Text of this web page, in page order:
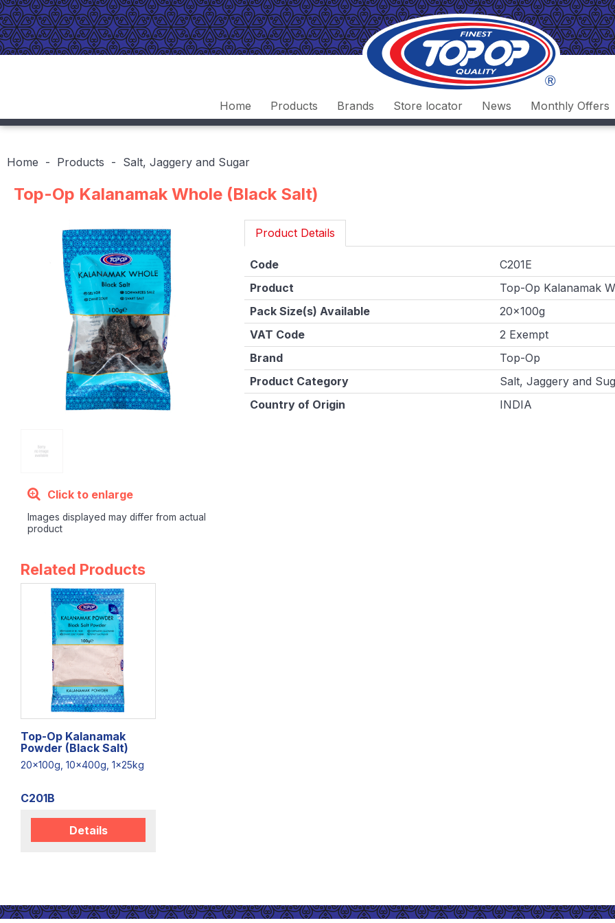
Home Products Brands Store locator News Monthly Offers
Home Products Salt, Jaggery and Sugar
Top-Op Kalanamak Whole (Black Salt)
Click to enlarge
Images displayed may differ from actual
product
Product Details
Code
C201E
Product
Top-Op Kalanamak
Pack Size(s) Available
20x100g
VAT Code
2 Exempt
Brand
Top-Op
Product Category
Salt, Jaggery and
Country of Origin
INDIA
Related Products
Top-Op Kalanamak
Powder (Black Salt)
20x100g, 10x400g, 1x25kg
C201B
Details